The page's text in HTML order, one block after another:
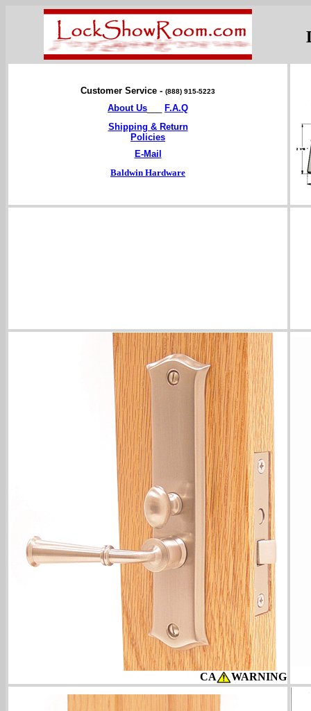
Customer Service - (888) 915-5223
About Us
F.A.Q
Shipping & Return
Policies
E-Mail
Baldwin Hardware
CA WARNING